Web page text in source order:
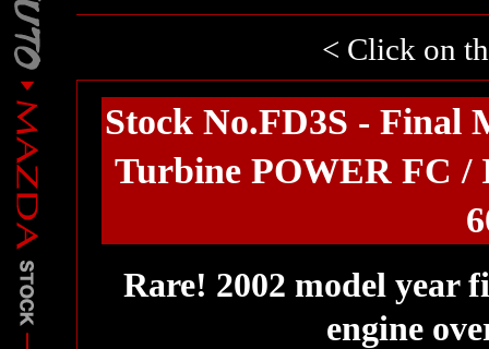
< Click on
Stock No.FD3S - Final
Turbine POWER FC /
Rare! 2002 model year
engine